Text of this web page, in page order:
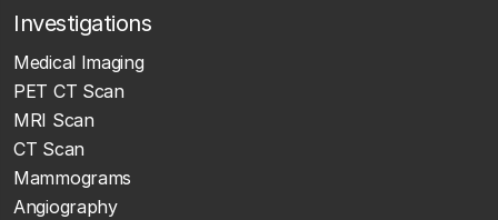
Investigations
Medical Imaging
PET CT Scan
MRI Scan
CT Scan
Mammograms
Angiography